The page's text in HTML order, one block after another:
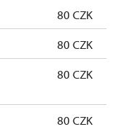
80 CZK
80 CZK
80 CZK
80 CZK